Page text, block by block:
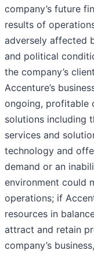
company’s future
results of
adversely affected
and political
the company’s
Accenture’s
ongoing, profitable
solutions including
services and
technology and
demand or an
environment could
operations; if
resources in
attract and retain
company’s